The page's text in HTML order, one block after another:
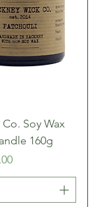
Soy Wax
160g